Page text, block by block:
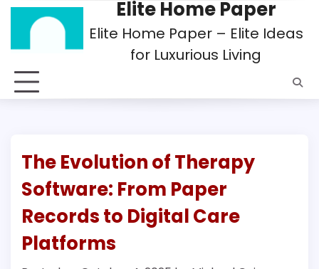
Skip
Elite Home Paper
Elite Home Paper – Elite Ideas
for Luxurious Living
The Evolution of Therapy
Software: From Paper
Records to Digital Care
Platforms